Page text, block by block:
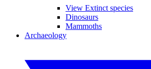
View Extinct species
Dinosaurs
Mammoths
Archaeology